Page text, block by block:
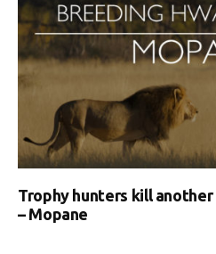
Trophy hunters kill
– Mopane